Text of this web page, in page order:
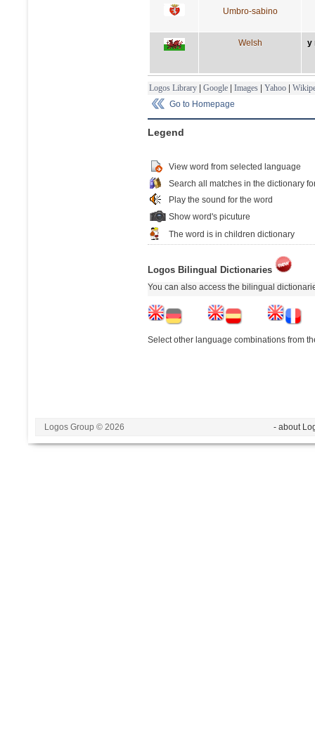
Umbro-sabino
Welsh y
Logos Library | Google | Images | Yahoo |
Go to Homepage
Legend
View word from selected language
Search all matches in the dictionary
Play the sound for the word
Show word's picuture
The word is in children dictionary
Logos Bilingual Dictionaries
You can also access the bilingual
Select other language combinations from
Logos Group © 2026 - about